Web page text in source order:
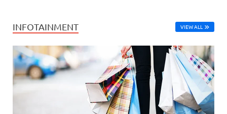
INFOTAINMENT VIEW ALL